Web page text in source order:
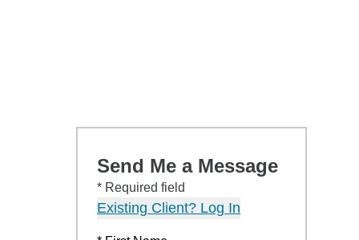
Send Me a Message
* Required field
Existing Client? Log In